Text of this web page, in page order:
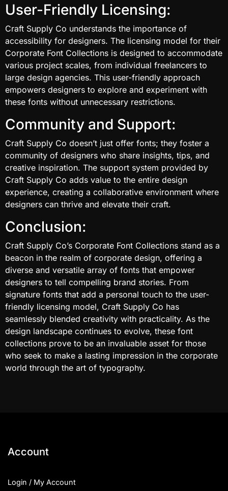
User-Friendly Licensing:
Craft Supply Co understands the importance of
accessibility for designers. The licensing model for their
Corporate Font Collections is designed to accommodate
various project scales, from individual freelancers to
large design agencies. This user-friendly approach
empowers designers to explore and experiment with
these fonts without unnecessary restrictions.
Community and Support:
Craft Supply Co doesn’t just offer fonts; they foster a
community of designers who share insights, tips, and
creative inspiration. The support system provided by
Craft Supply Co adds value to the entire design
experience, creating a collaborative environment where
designers can thrive and elevate their craft.
Conclusion:
Craft Supply Co’s Corporate Font Collections stand as a
beacon in the realm of corporate design, offering a
diverse and versatile array of fonts that empower
designers to tell compelling brand stories. From
signature fonts that add a personal touch to the user-
friendly licensing model, Craft Supply Co has
seamlessly blended creativity with practicality. As the
design landscape continues to evolve, these font
collections prove to be an invaluable asset for those
who seek to make a lasting impression in the corporate
world through the art of typography.
Account
Login / My Account